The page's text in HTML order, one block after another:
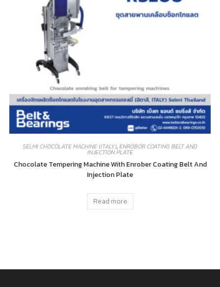
SELMI CHOCOLATE MACHINE (ITALY),ENROBOR COATING BELT AND
INJECTION PLATE
Chocolate Tempering Machine With Enrober Coating Belt And
Injection Plate
Read more